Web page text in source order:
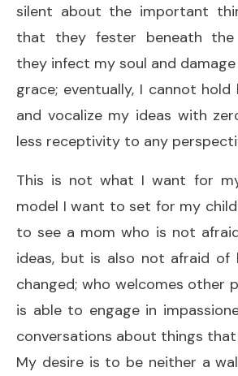
silent about the important
that they fester beneath the
they infect my soul and
grace; eventually, I cannot
and vocalize my ideas with
less receptivity to any
This is not what I want for
model I want to set for my
to see a mom who is not
ideas, but is also not afraid of
changed; who welcomes other
is able to engage in
conversations about things
My desire is to be neither a